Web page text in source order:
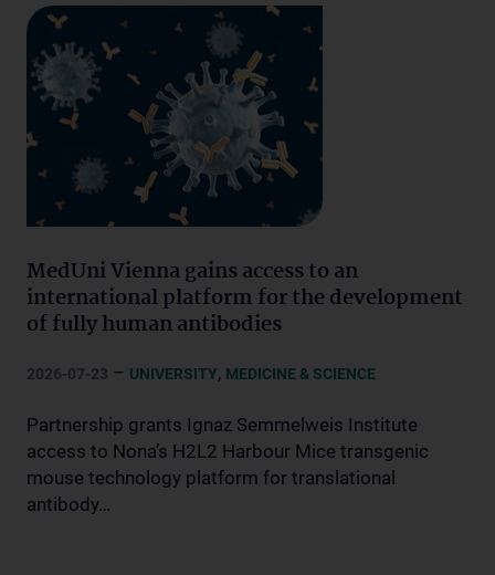
MedUni Vienna gains access to an
international platform for the development
of fully human antibodies
2026-07-23 – UNIVERSITY, MEDICINE & SCIENCE
Partnership grants Ignaz Semmelweis Institute
access to Nona’s H2L2 Harbour Mice transgenic
mouse technology platform for translational
antibody…